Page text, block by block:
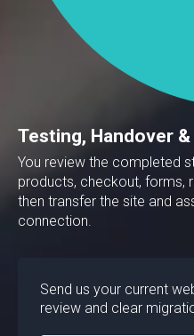
Testing, Handover &
You review the completed
products, checkout, forms,
then transfer the site and
connection.
Send us your current
review and clear